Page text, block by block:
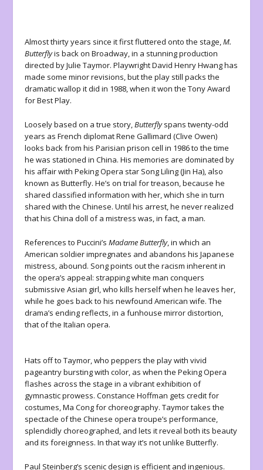
Almost thirty years since it first fluttered onto the stage,M.
Butterflyis back on Broadway, in a stunning production
directed by Julie Taymor. Playwright David Henry Hwang has
made some minor revisions, but the play still packs the
dramatic wallop it did in 1988, when it won the Tony Award
for Best Play.
Loosely based on a true story,Butterflyspans twenty-odd
years as French diplomat Rene Gallimard (Clive Owen)
looks back from his Parisian prison cell in 1986 to the time
he was stationed in China. His memories are dominated by
his affair with Peking Opera star Song Liling (Jin Ha), also
known as Butterfly. He’s on trial for treason, because he
shared classified information with her, which she in turn
shared with the Chinese. Until his arrest, he never realized
that his China doll of a mistress was, in fact, a man.
References to Puccini’sMadame Butterfly, in which an
American soldier impregnates and abandons his Japanese
mistress, abound. Song points out the racism inherent in
the opera’s appeal: strapping white man conquers
submissive Asian girl, who kills herself when he leaves her,
while he goes back to his newfound American wife. The
drama’s ending reflects, in a funhouse mirror distortion,
that of the Italian opera.
Hats off to Taymor, who peppers the play with vivid
pageantry bursting with color, as when the Peking Opera
flashes across the stage in a vibrant exhibition of
gymnastic prowess. Constance Hoffman gets credit for
costumes, Ma Cong for choreography. Taymor takes the
spectacle of the Chinese opera troupe’s performance,
splendidly choreographed, and lets it reveal both its beauty
and its foreignness. In that way it’s not unlike Butterfly.
Paul Steinberg’s scenic design is efficient and ingenious.